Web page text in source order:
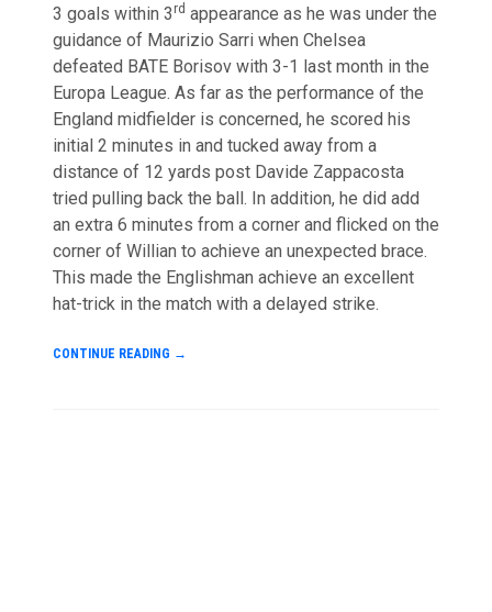
3 goals within 3 rd appearance as he was under the
guidance of Maurizio Sarri when Chelsea
defeated BATE Borisov with 3-1 last month in the
Europa League. As far as the performance of the
England midfielder is concerned, he scored his
initial 2 minutes in and tucked away from a
distance of 12 yards post Davide Zappacosta
tried pulling back the ball. In addition, he did add
an extra 6 minutes from a corner and flicked on the
corner of Willian to achieve an unexpected brace.
This made the Englishman achieve an excellent
hat-trick in the match with a delayed strike.
CONTINUE READING →